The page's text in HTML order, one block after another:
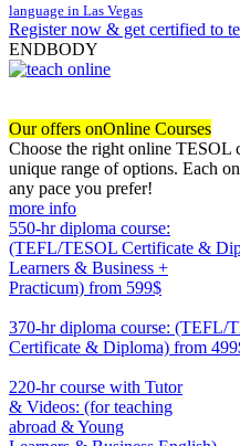
language in Las Vegas
Register now & get certified to
ENDBODY
Our offers onOnline Courses
Choose the right online TESOL
unique range of options. Each
any pace you prefer!
more info
550-hr diploma course:
(TEFL/TESOL Certificate &
Learners & Business +
Practicum) from 599$
370-hr diploma course: (TEFL/
Certificate & Diploma) from
220-hr course with Tutor
& Videos: (for teaching
abroad & Young